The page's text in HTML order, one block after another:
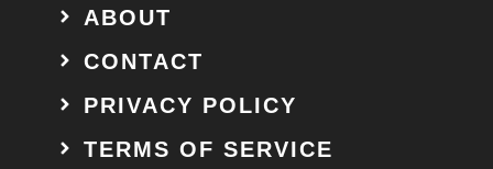
ABOUT
CONTACT
PRIVACY POLICY
TERMS OF SERVICE